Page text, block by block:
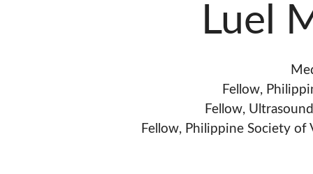
Luel
Fellow,
Fellow,
Fellow, Philippine Society of